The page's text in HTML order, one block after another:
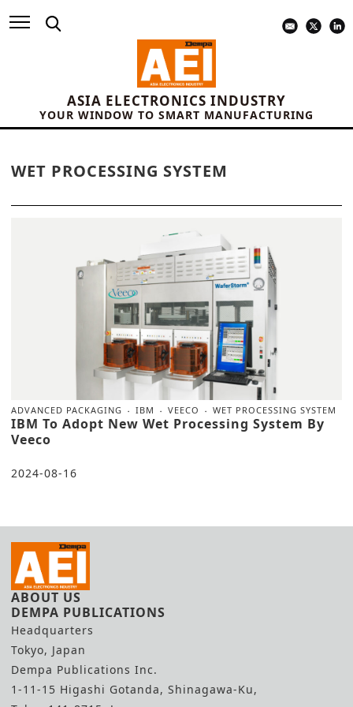
ASIA ELECTRONICS INDUSTRY
YOUR WINDOW TO SMART MANUFACTURING
WET PROCESSING SYSTEM
ADVANCED PACKAGING IBM VEECO WET PROCESSING SYSTEM
IBM To Adopt New Wet Processing System By
Veeco
2024-08-16
ABOUT US
DEMPA PUBLICATIONS
Headquarters
Tokyo, Japan
Dempa Publications Inc.
1-11-15 Higashi Gotanda, Shinagawa-Ku,